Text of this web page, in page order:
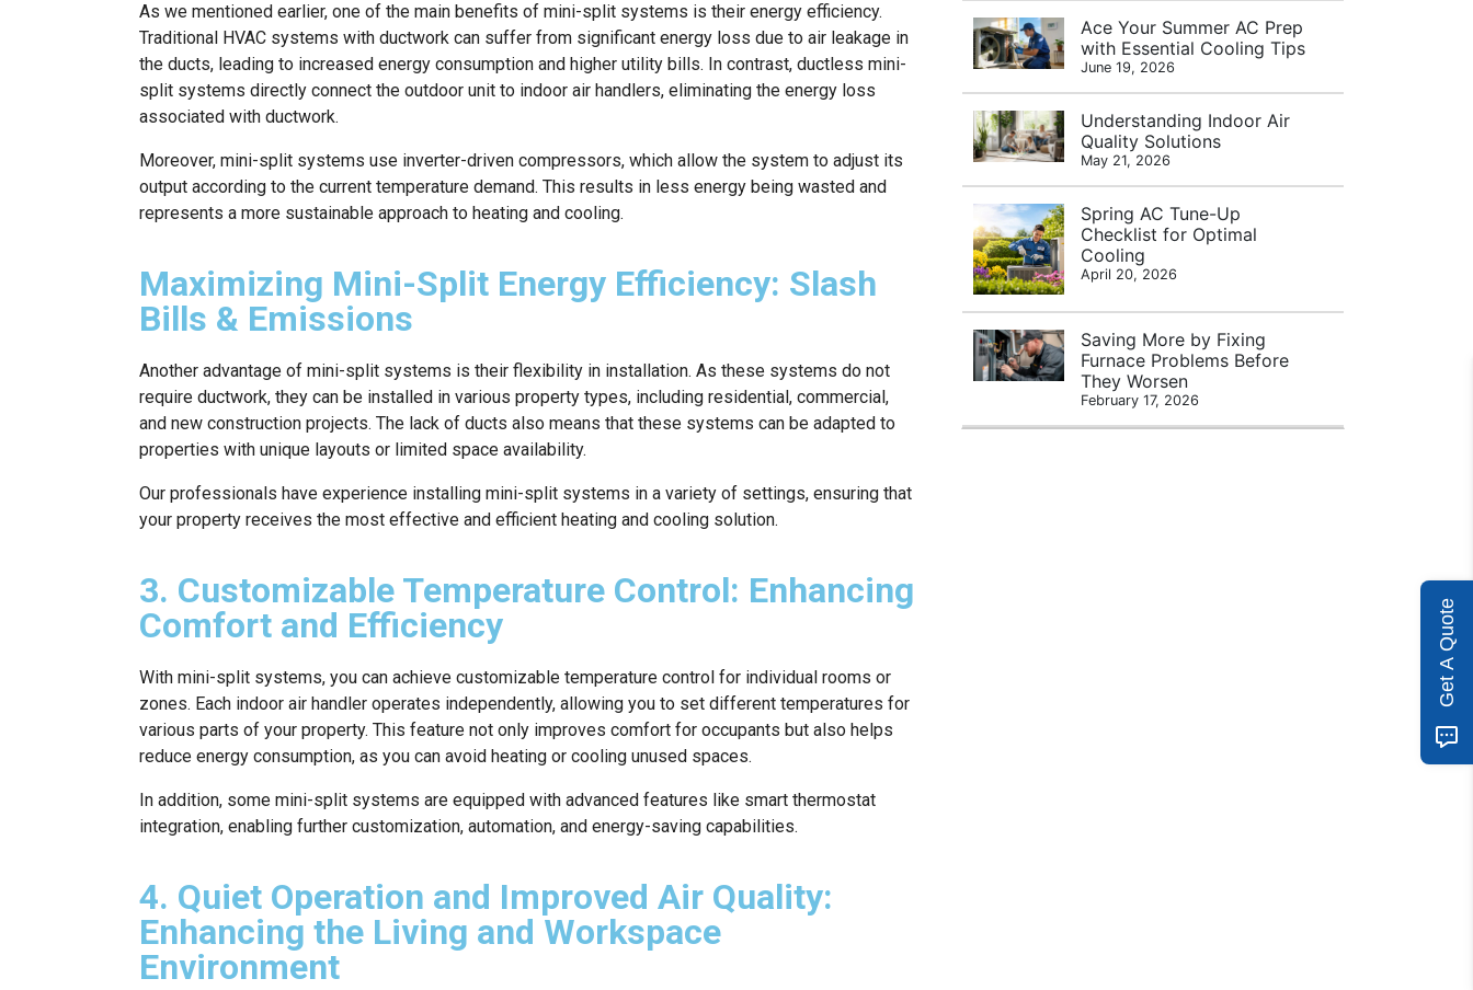
As we mentioned earlier, one of the main benefits of mini-split systems is their energy efficiency.
Traditional HVAC systems with ductwork can suffer from significant energy loss due to air leakage in
the ducts, leading to increased energy consumption and higher utility bills. In contrast, ductless mini-
split systems directly connect the outdoor unit to indoor air handlers, eliminating the energy loss
associated with ductwork.
Moreover, mini-split systems use inverter-driven compressors, which allow the system to adjust its
output according to the current temperature demand. This results in less energy being wasted and
represents a more sustainable approach to heating and cooling.
Maximizing Mini-Split Energy Efficiency: Slash
Bills & Emissions
Another advantage of mini-split systems is their flexibility in installation. As these systems do not
require ductwork, they can be installed in various property types, including residential, commercial,
and new construction projects. The lack of ducts also means that these systems can be adapted to
properties with unique layouts or limited space availability.
Our professionals have experience installing mini-split systems in a variety of settings, ensuring that
your property receives the most effective and efficient heating and cooling solution.
3. Customizable Temperature Control: Enhancing
Comfort and Efficiency
With mini-split systems, you can achieve customizable temperature control for individual rooms or
zones. Each indoor air handler operates independently, allowing you to set different temperatures for
various parts of your property. This feature not only improves comfort for occupants but also helps
reduce energy consumption, as you can avoid heating or cooling unused spaces.
In addition, some mini-split systems are equipped with advanced features like smart thermostat
integration, enabling further customization, automation, and energy-saving capabilities.
4. Quiet Operation and Improved Air Quality:
Enhancing the Living and Workspace
Environment
Ace Your Summer AC Prep
with Essential Cooling Tips
June 19, 2026
Understanding Indoor Air
Quality Solutions
May 21, 2026
Spring AC Tune-Up
Checklist for Optimal
Cooling
April 20, 2026
Saving More by Fixing
Furnace Problems Before
They Worsen
February 17, 2026
Get A Quote